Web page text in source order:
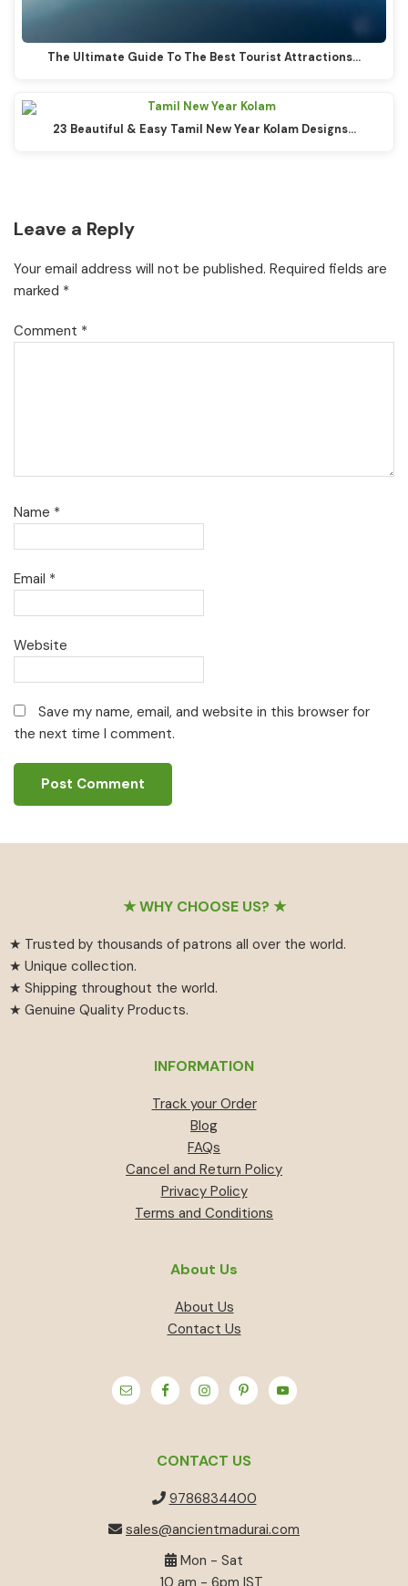
The Ultimate Guide To The Best Tourist Attractions…
23 Beautiful & Easy Tamil New Year Kolam Designs…
Reader
Leave a Reply
Your email address will not be published. Required fields are
marked *
Comment *
Name *
Email *
Website
Save my name, email, and website in this browser for
the next time I comment.
★ WHY CHOOSE US? ★
★ Trusted by thousands of patrons all over the world.
★ Unique collection.
★ Shipping throughout the world.
★ Genuine Quality Products.
INFORMATION
Track your Order
Blog
FAQs
Cancel and Return Policy
Privacy Policy
Terms and Conditions
About Us
About Us
Contact Us
CONTACT US
9786834400
sales@ancientmadurai.com
Mon - Sat